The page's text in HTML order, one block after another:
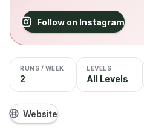
Follow on Instagram
RUNS / WEEK
2
LEVELS
All Levels
Website